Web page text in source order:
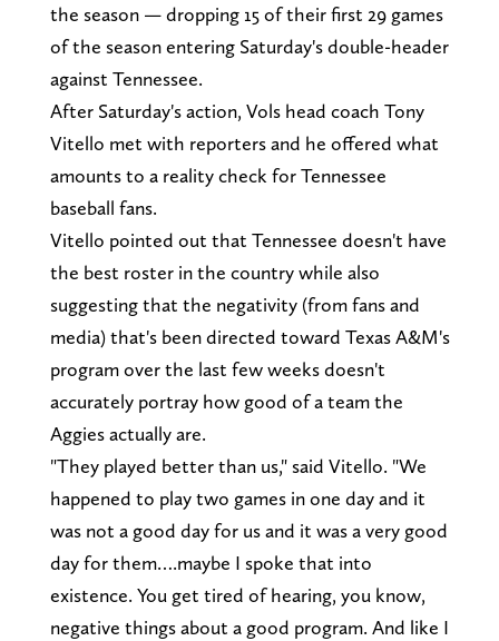
the season — dropping 15 of their first 29 games
of the season entering Saturday's double-header
against Tennessee.
After Saturday's action, Vols head coach Tony
Vitello met with reporters and he offered what
amounts to a reality check for Tennessee
baseball fans.
Vitello pointed out that Tennessee doesn't have
the best roster in the country while also
suggesting that the negativity (from fans and
media) that's been directed toward Texas A&M's
program over the last few weeks doesn't
accurately portray how good of a team the
Aggies actually are.
"They played better than us," said Vitello. "We
happened to play two games in one day and it
was not a good day for us and it was a very good
day for them….maybe I spoke that into
existence. You get tired of hearing, you know,
negative things about a good program. And like I